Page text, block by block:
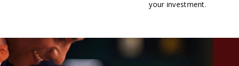
your investment.